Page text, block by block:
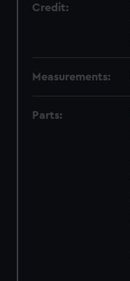
Credit:
Measurements:
Parts: